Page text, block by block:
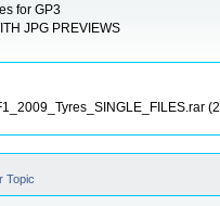
for GP3
JPG PREVIEWS
Topic